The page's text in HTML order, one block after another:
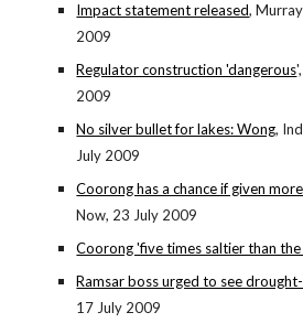
Impact statement released,
2009
Regulator construction 'dangerous
2009
No silver bullet for lakes: Wong,
July 2009
Coorong has a chance if given
Now, 23 July 2009
Coorong 'five times saltier than the
Ramsar boss urged to see
17 July 2009